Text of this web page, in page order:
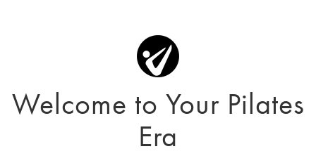
Welcome to Your Pilates
Era